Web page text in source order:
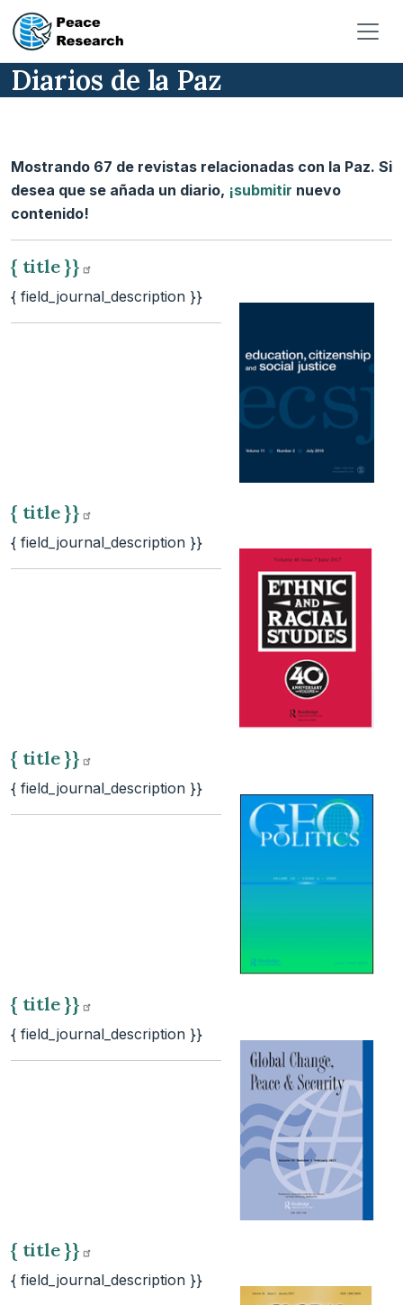
Pasar al contenido principal
Diarios de la Paz
Mostrando 67 de revistas relacionadas con la Paz. Si
desea que se añada un diario, ¡submitir nuevo
contenido!
{ title }}
{ field_journal_description }}
{ title }}
{ field_journal_description }}
{ title }}
{ field_journal_description }}
{ title }}
{ field_journal_description }}
{ title }}
{ field_journal_description }}